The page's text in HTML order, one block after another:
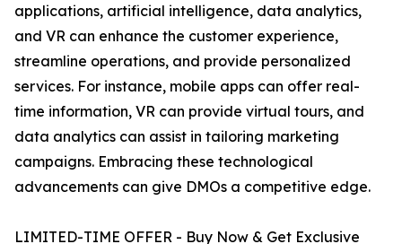
applications, artificial intelligence, data analytics,
and VR can enhance the customer experience,
streamline operations, and provide personalized
services. For instance, mobile apps can offer real-
time information, VR can provide virtual tours, and
data analytics can assist in tailoring marketing
campaigns. Embracing these technological
advancements can give DMOs a competitive edge.
LIMITED-TIME OFFER - Buy Now & Get Exclusive